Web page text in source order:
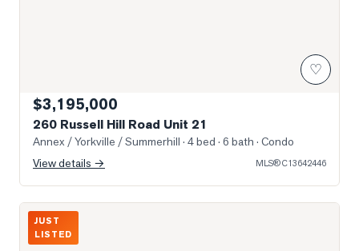
♡
$3,195,000
260 Russell Hill Road Unit 21
Annex / Yorkville / Summerhill · 4 bed · 6 bath · Condo
View details →
MLS®C13642446
Photo of 1197 Dovercourt Road
JUST
LISTED